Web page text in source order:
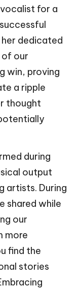
for a
dedicated
of our
win, proving
a ripple
thought
during
output
artists. During
shared while
our
more
find the
stories